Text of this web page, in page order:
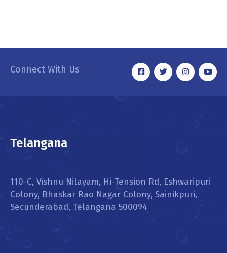
Connect With Us
Telangana
110-C, Vishnu Nilayam, Hi-Tension Rd, Eshwaripuri
Colony, Bhaskar Rao Nagar Colony, Sainikpuri,
Secunderabad, Telangana 500094